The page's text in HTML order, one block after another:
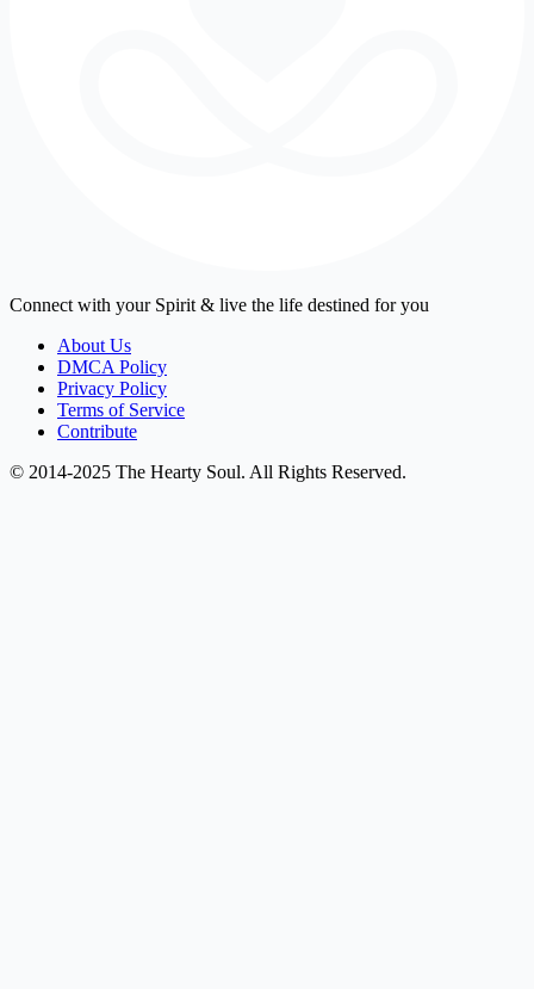
Connect with your Spirit & live the life destined for you
About Us
DMCA Policy
Privacy Policy
Terms of Service
Contribute
© 2014-2025 The Hearty Soul. All Rights Reserved.